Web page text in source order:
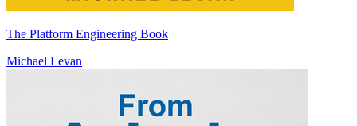
The Platform Engineering Book
Michael Levan